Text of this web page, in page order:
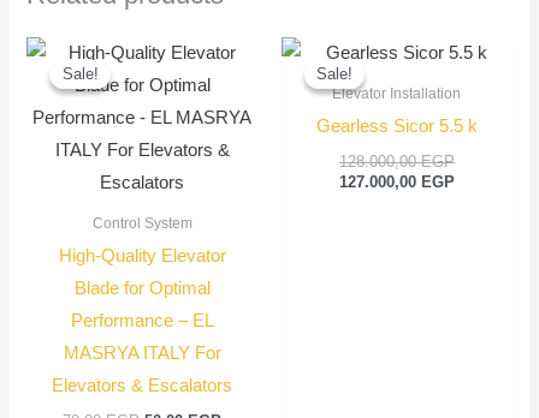
Sale!
Sale!
Control System
High-Quality Elevator
Blade for Optimal
Performance – EL
MASRYA ITALY For
Elevators & Escalators
Original
price
was:
70,00 EGP.
Current
50,00 EGP.
Sale!
Sale!
Elevator Installation
Gearless Sicor 5.5 k
128.000,00EGP
Original
was:
127.000,00 EGP
Current
is: